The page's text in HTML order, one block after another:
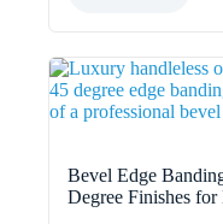
Bevel Edge
Degree Finishes